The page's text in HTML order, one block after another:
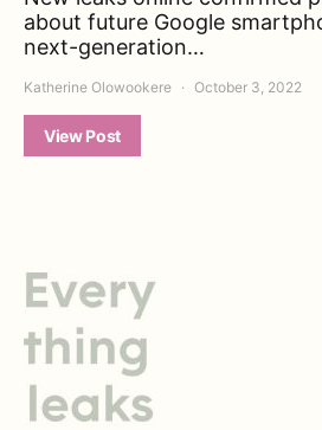
about future Google
next-generation…
Katherine Olowookere October 3, 2022
View Post